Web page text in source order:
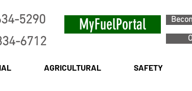
5290
6712
MyFuelPortal
AGRICULTURAL SAFETY